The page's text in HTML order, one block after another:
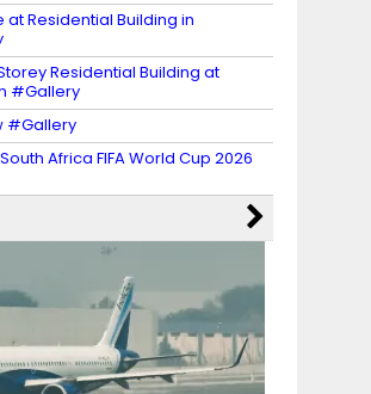
at Residential Building in
Residential Building at
#Gallery
#Gallery
Africa FIFA World Cup 2026